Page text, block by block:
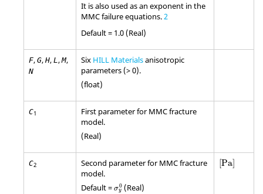
It is also used as an exponent in the
MMC failure equations.2
Default = 1.0 (Real)
F, G, H, L , M,
N
Six HILL Materialsanisotropic
parameters (> 0).
(float)
C1
First parameter for MMC fracture
model.
(Real)
C2
Second parameter for MMC fracture
model.
Default = σ0
y
y 0
(Real)
[Pa]
[Pa]